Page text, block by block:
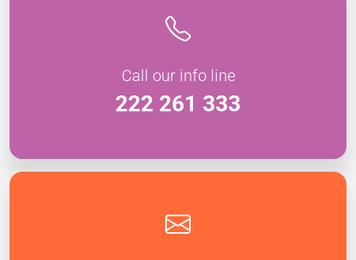
Call our info line
222 261 333